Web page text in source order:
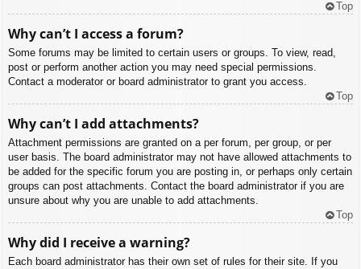
Top
Why can’t I access a forum?
Some forums may be limited to certain users or groups. To view, read,
post or perform another action you may need special permissions.
Contact a moderator or board administrator to grant you access.
Top
Why can’t I add attachments?
Attachment permissions are granted on a per forum, per group, or per
user basis. The board administrator may not have allowed attachments to
be added for the specific forum you are posting in, or perhaps only certain
groups can post attachments. Contact the board administrator if you are
unsure about why you are unable to add attachments.
Top
Why did I receive a warning?
Each board administrator has their own set of rules for their site. If you